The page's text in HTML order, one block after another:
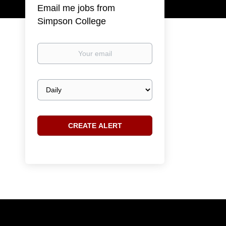
Email me jobs from
Simpson College
Your
Email
frequency